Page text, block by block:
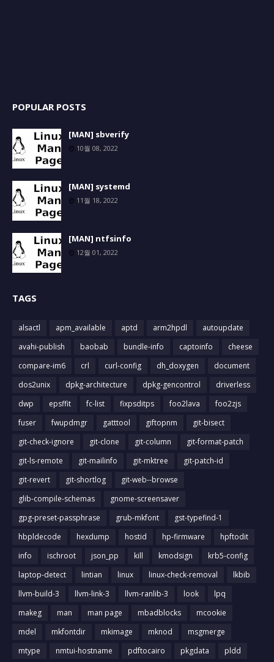
POPULAR POSTS
[MAN] sbverify
10월 08, 2022
[MAN] systemd
11월 18, 2022
[MAN] ntfsinfo
12월 01, 2022
TAGS
alsactl apm_available aptd arm2hpdl
autoupdate
avahi-publish
baobab bundle-info captoinfo
cheese
compare-im6
crl curl-config dh_doxygen
document
dos2unix
dpkg-architecture dpkg-gencontrol
driverless
dwp
epsffit fc-list fixpsditps foo2lava
foo2zjs
fuser
fwupdmgr gatttool giftopnm
git-bisect
git-check-ignore
git-clone git-column
git-format-patch
git-ls-remote
git-mailinfo git-mktree
git-patch-id
git-revert
git-shortlog
git-web--browse
glib-compile-schemas
gnome-screensaver
gpg-preset-passphrase
grub-mkfont
gst-typefind-1
hbpldecode
hexdump hostid hp-firmware
hpftodit
info
ischroot json_pp kill kmodsign
krb5-config
laptop-detect
lintian linux linux-check-removal
lkbib
llvm-build-3
llvm-link-3 llvm-ranlib-3 look
lpq
makeg
man man page mbadblocks
mcookie
mdel
mkfontdir mkimage mknod
msgmerge
mtype
nmtui-hostname pdftocairo pkgdata pldd